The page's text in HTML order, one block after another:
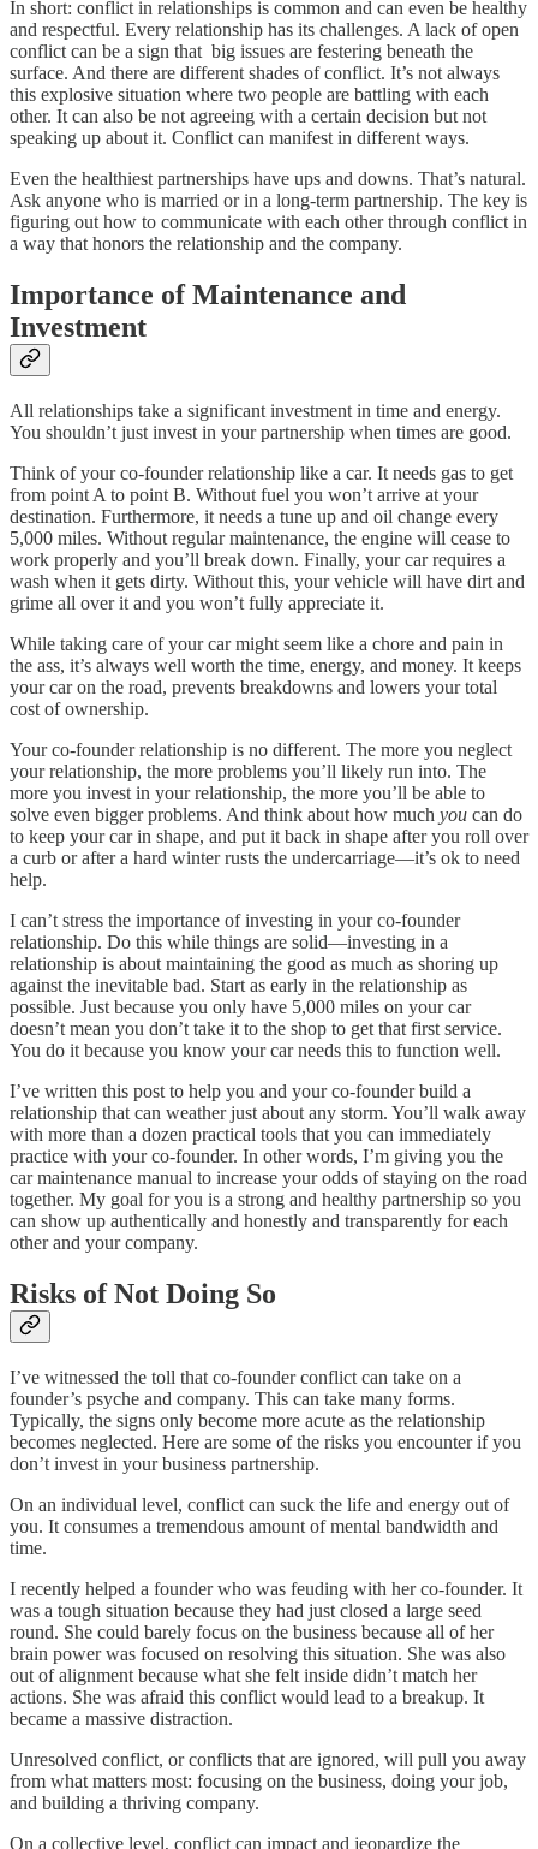
In short: conflict in relationships is common and can even be healthy
and respectful. Every relationship has its challenges. A lack of open
conflict can be a sign that big issues are festering beneath the
surface. And there are different shades of conflict. It’s not always
this explosive situation where two people are battling with each
other. It can also be not agreeing with a certain decision but not
speaking up about it. Conflict can manifest in different ways.
Even the healthiest partnerships have ups and downs. That’s natural.
Ask anyone who is married or in a long-term partnership. The key is
figuring out how to communicate with each other through conflict in
a way that honors the relationship and the company.
Importance of Maintenance and
Investment
All relationships take a significant investment in time and energy.
You shouldn’t just invest in your partnership when times are good.
Think of your co-founder relationship like a car. It needs gas to get
from point A to point B. Without fuel you won’t arrive at your
destination. Furthermore, it needs a tune up and oil change every
5,000 miles. Without regular maintenance, the engine will cease to
work properly and you’ll break down. Finally, your car requires a
wash when it gets dirty. Without this, your vehicle will have dirt and
grime all over it and you won’t fully appreciate it.
While taking care of your car might seem like a chore and pain in
the ass, it’s always well worth the time, energy, and money. It keeps
your car on the road, prevents breakdowns and lowers your total
cost of ownership.
Your co-founder relationship is no different. The more you neglect
your relationship, the more problems you’ll likely run into. The
more you invest in your relationship, the more you’ll be able to
solve even bigger problems. And think about how much you can do
to keep your car in shape, and put it back in shape after you roll over
a curb or after a hard winter rusts the undercarriage—it’s ok to need
help.
I can’t stress the importance of investing in your co-founder
relationship. Do this while things are solid—investing in a
relationship is about maintaining the good as much as shoring up
against the inevitable bad. Start as early in the relationship as
possible. Just because you only have 5,000 miles on your car
doesn’t mean you don’t take it to the shop to get that first service.
You do it because you know your car needs this to function well.
I’ve written this post to help you and your co-founder build a
relationship that can weather just about any storm. You’ll walk away
with more than a dozen practical tools that you can immediately
practice with your co-founder. In other words, I’m giving you the
car maintenance manual to increase your odds of staying on the road
together. My goal for you is a strong and healthy partnership so you
can show up authentically and honestly and transparently for each
other and your company.
Risks of Not Doing So
I’ve witnessed the toll that co-founder conflict can take on a
founder’s psyche and company. This can take many forms.
Typically, the signs only become more acute as the relationship
becomes neglected. Here are some of the risks you encounter if you
don’t invest in your business partnership.
On an individual level, conflict can suck the life and energy out of
you. It consumes a tremendous amount of mental bandwidth and
time.
I recently helped a founder who was feuding with her co-founder. It
was a tough situation because they had just closed a large seed
round. She could barely focus on the business because all of her
brain power was focused on resolving this situation. She was also
out of alignment because what she felt inside didn’t match her
actions. She was afraid this conflict would lead to a breakup. It
became a massive distraction.
Unresolved conflict, or conflicts that are ignored, will pull you away
from what matters most: focusing on the business, doing your job,
and building a thriving company.
On a collective level, conflict can impact and jeopardize the